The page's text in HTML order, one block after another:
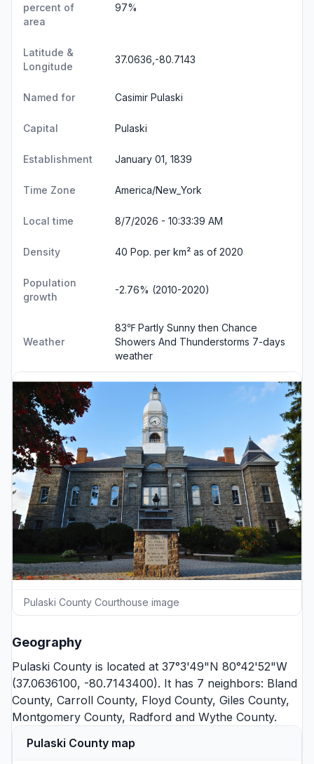
percent of
area
97%
Latitude &
Longitude
37.0636,-80.7143
Named for Casimir Pulaski
Capital Pulaski
Establishment January 01, 1839
Time Zone America/New_York
Local time 8/7/2026 - 10:33:40 AM
Density 40 Pop. per km² as of 2020
Population
growth
-2.76% (2010-2020)
Weather
83℉ Partly Sunny then Chance
Showers And Thunderstorms 7-days
weather
Pulaski County Courthouse image
Geography
Pulaski County is located at 37°3'49"N 80°42'52"W
(37.0636100, -80.7143400). It has 7 neighbors: Bland
County, Carroll County, Floyd County, Giles County,
Montgomery County, Radford and Wythe County.
Pulaski County map